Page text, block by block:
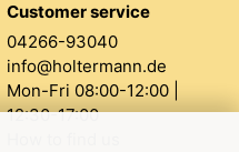
Customer service
04266-93040
info@holtermann.de
Mon-Fri 08:00-12:00 |
12:30-17:00